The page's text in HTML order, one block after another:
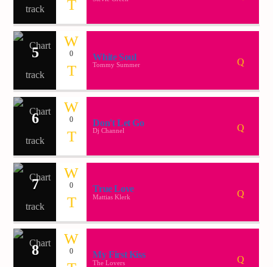
Demo radio 2
5 0 White Soul
Tommy Summer
6 0 Don't Let Go
Dj Channel
7 0 True Love
Mattias Klerk
8 0 My First Kiss
The Lovers